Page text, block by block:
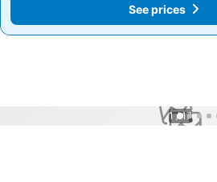
See prices
See prices
1 / 17